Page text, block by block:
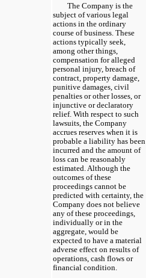
The Company is the
subject of various legal
actions in the ordinary
course of business. These
actions typically seek,
among other things,
compensation for alleged
personal injury, breach of
contract, property damage,
punitive damages, civil
penalties or other losses, or
injunctive or declaratory
relief. With respect to such
lawsuits, the Company
accrues reserves when it is
probable a liability has been
incurred and the amount of
loss can be reasonably
estimated. Although the
outcomes of these
proceedings cannot be
predicted with certainty, the
Company does not believe
any of these proceedings,
individually or in the
aggregate, would be
expected to have a material
adverse effect on results of
operations, cash flows or
financial condition.